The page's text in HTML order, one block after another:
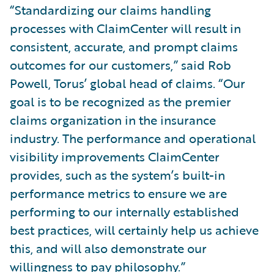
“Standardizing our claims handling
processes with ClaimCenter will result in
consistent, accurate, and prompt claims
outcomes for our customers,” said Rob
Powell, Torus’ global head of claims. “Our
goal is to be recognized as the premier
claims organization in the insurance
industry. The performance and operational
visibility improvements ClaimCenter
provides, such as the system’s built-in
performance metrics to ensure we are
performing to our internally established
best practices, will certainly help us achieve
this, and will also demonstrate our
willingness to pay philosophy.”